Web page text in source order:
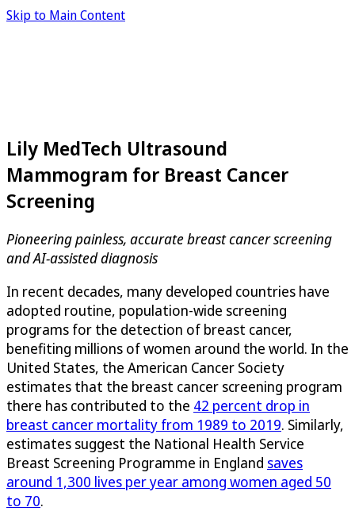
Skip to Main Content
Lily MedTech Ultrasound
Mammogram for Breast Cancer
Screening
Pioneering painless, accurate breast cancer screening
and AI-assisted diagnosis
In recent decades, many developed countries have
adopted routine, population-wide screening
programs for the detection of breast cancer,
benefiting millions of women around the world. In the
United States, the American Cancer Society
estimates that the breast cancer screening program
there has contributed to the 42 percent drop in
breast cancer mortality from 1989 to 2019. Similarly,
estimates suggest the National Health Service
Breast Screening Programme in England saves
around 1,300 lives per year among women aged 50
to 70.